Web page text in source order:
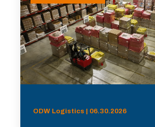
ODW Logistics | 06.30.2026